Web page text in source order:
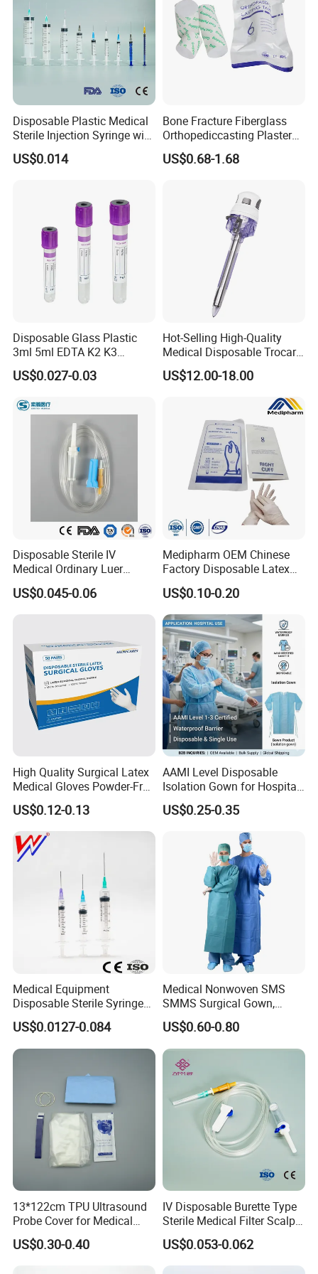
Disposable Plastic Medical
Sterile Injection Syringe with
3 Part 1ml-150ml Luer
Slip/Luer Lock for Single
US$0.014
Bone Fracture Fiberglass
Orthopediccasting Plaster
Tape for Arm and Leg
Waterproof Tape
US$0.68-1.68
Disposable Glass Plastic
3ml 5ml EDTA K2 K3
Vacuum Blood Collection
Tube
US$0.027-0.03
Hot-Selling High-Quality
Medical Disposable Trocar
for Endo Use
US$12.00-18.00
Disposable Sterile IV
Medical Ordinary Luer
Slip/Lock Infusion Set with
Needle CE, ISO with Filter
US$0.045-0.06
Medipharm OEM Chinese
Factory Disposable Latex
Surgical Glove Medical
Surgical Gloves
Manufacturer with CE
Certificate Medical Supplies
US$0.10-0.20
High Quality Surgical Latex
Medical Gloves Powder-Free
or Powdered with
CE&ISO13485
US$0.12-0.13
AAMI Level Disposable
Isolation Gown for Hospital
& Lab Use, Waterproof
Nonwoven, OEM Supply
US$0.25-0.35
Medical Equipment
Disposable Sterile Syringe
Luer Lock or Luer Slip with
CE ISO Approved
US$0.0127-0.084
Medical Nonwoven SMS
SMMS Surgical Gown,
Hospital Surgeon Gowns
US$0.60-0.80
13*122cm TPU Ultrasound
Probe Cover for Medical
Imaging
US$0.30-0.40
IV Disposable Burette Type
Sterile Medical Filter Scalp
Vein Set Infusion Set with
CE SGS ISO From
US$0.053-0.062